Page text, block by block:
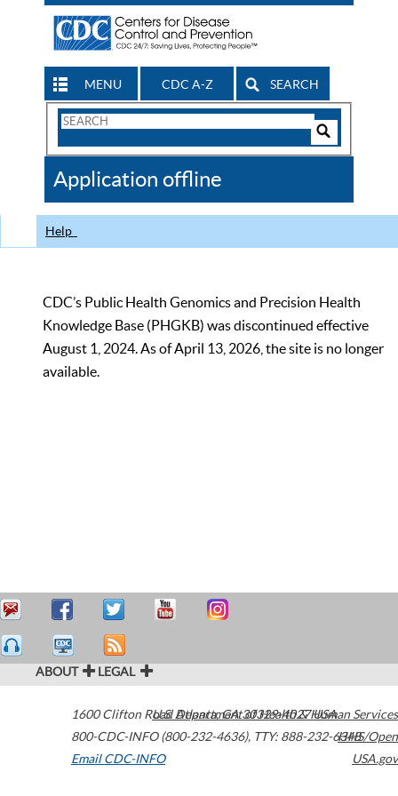
MENU CDC A-Z SEARCH
Search
CDC
Application offline
Help
CDC’s Public Health Genomics and Precision Health
Knowledge Base (PHGKB) was discontinued effective
August 1, 2024. As of April 13, 2026, the site is no longer
available.
ABOUT LEGAL
1600 Clifton Road Atlanta,GA30329-4027USA
800-CDC-INFO (800-232-4636), TTY: 888-232-6348
Email CDC-INFO
U.S. Department of Health & Human Services
HHS/Open
USA.gov